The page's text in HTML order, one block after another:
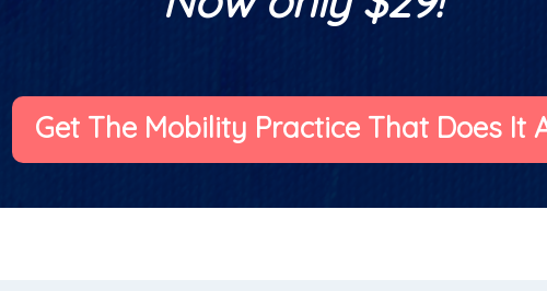
Get The Mobility Practice That Does It